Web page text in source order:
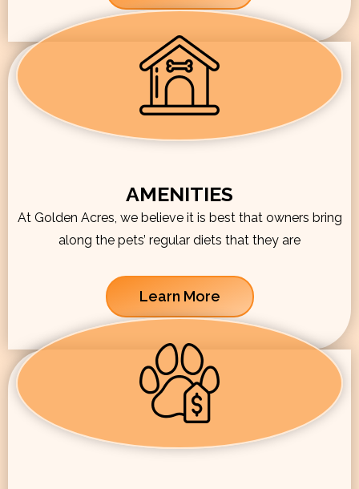
AMENITIES
At Golden Acres, we believe it is best that owners bring
along the pets’ regular diets that they are
Learn More